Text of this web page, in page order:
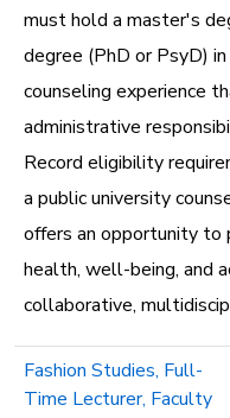
must hold a master's
degree (PhD or PsyD)
counseling experience
administrative
Record eligibility
a public university
offers an opportunity to
health, well-being, and
collaborative,
Fashion Studies, Full-
Time Lecturer, Faculty